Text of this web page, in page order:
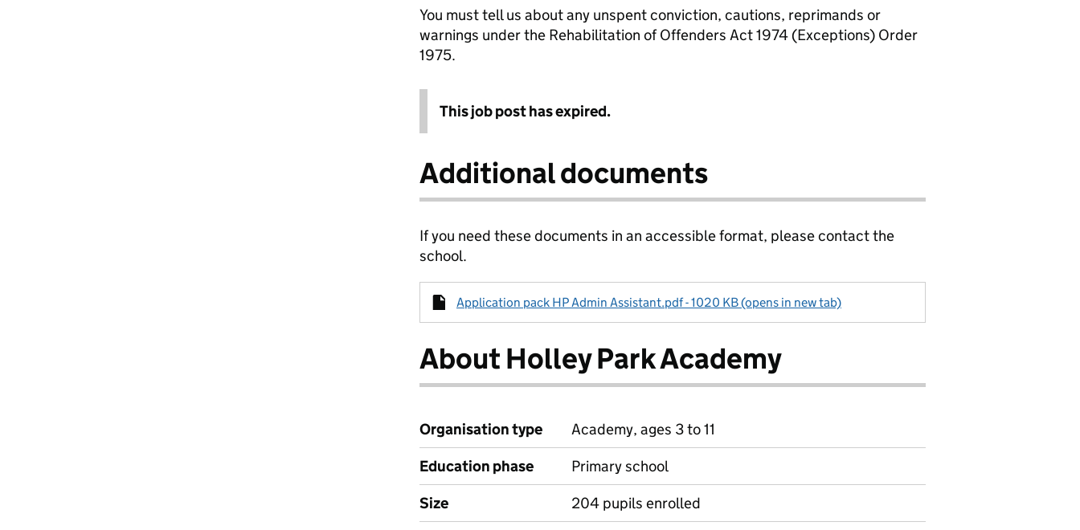
You must tell us about any unspent conviction, cautions, reprimands or
warnings under the Rehabilitation of Offenders Act 1974 (Exceptions) Order
1975.
This job post has expired.
Additional documents
If you need these documents in an accessible format, please contact the
school.
Application pack HP Admin Assistant.pdf - 1020 KB (opens in new tab)
About Holley Park Academy
Organisation type
Academy, ages 3 to 11
Education phase
Primary school
Size
204 pupils enrolled